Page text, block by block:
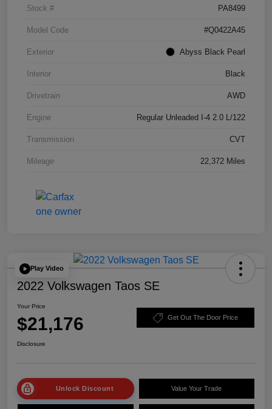
Stock # PA8499
Model Code #Q0422A45
Exterior Abyss Black Pearl
Interior Black
Drivetrain AWD
Engine Regular Unleaded I-4 2.0 L/122
Transmission CVT
Mileage 22,372 Miles
Play Video
2022 Volkswagen Taos SE
Your Price
$21,176 Get Out The Door Price
Disclosure
Unlock Discount Value Your Trade